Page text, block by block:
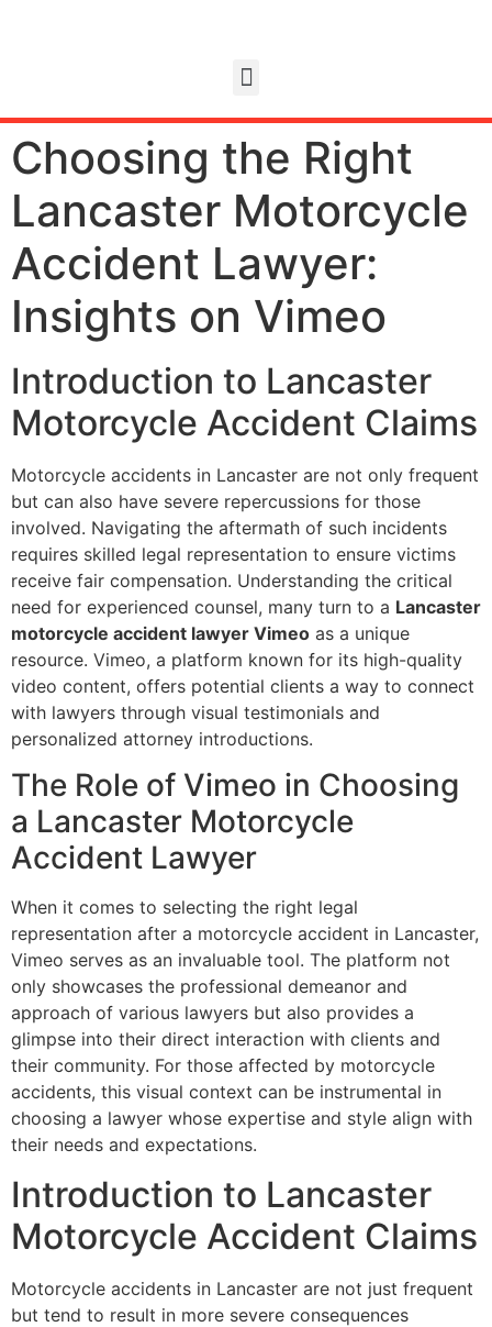
Choosing the Right
Lancaster Motorcycle
Accident Lawyer:
Insights on Vimeo
Introduction to Lancaster
Motorcycle Accident Claims
Motorcycle accidents in Lancaster are not only frequent
but can also have severe repercussions for those
involved. Navigating the aftermath of such incidents
requires skilled legal representation to ensure victims
receive fair compensation. Understanding the critical
need for experienced counsel, many turn to a Lancaster
motorcycle accident lawyer Vimeo as a unique
resource. Vimeo, a platform known for its high-quality
video content, offers potential clients a way to connect
with lawyers through visual testimonials and
personalized attorney introductions.
The Role of Vimeo in Choosing
a Lancaster Motorcycle
Accident Lawyer
When it comes to selecting the right legal
representation after a motorcycle accident in Lancaster,
Vimeo serves as an invaluable tool. The platform not
only showcases the professional demeanor and
approach of various lawyers but also provides a
glimpse into their direct interaction with clients and
their community. For those affected by motorcycle
accidents, this visual context can be instrumental in
choosing a lawyer whose expertise and style align with
their needs and expectations.
Introduction to Lancaster
Motorcycle Accident Claims
Motorcycle accidents in Lancaster are not just frequent
but tend to result in more severe consequences